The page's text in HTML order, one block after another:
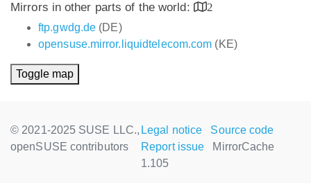
Mirrors in other parts of the world:
2
ftp.gwdg.de (DE)
opensuse.mirror.liquidtelecom.com (KE)
Toggle map
© 2021-2025 SUSE LLC.,
openSUSE contributors
Legal notice
Source code
Report issue
MirrorCache
1.105